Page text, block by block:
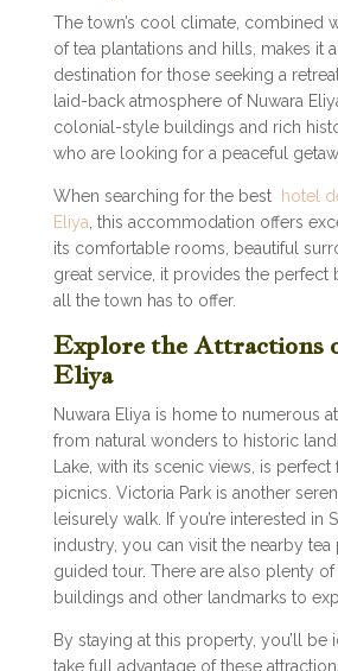
The town’s cool climate, combined
of tea plantations and hills, makes it
destination for those seeking a
laid-back atmosphere of Nuwara
colonial-style buildings and rich
who are looking for a peaceful
When searching for the best
hotel
Eliya , this accommodation offers
its comfortable rooms, beautiful
great service, it provides the perfect
all the town has to offer.
Explore the Attractions
Eliya
Nuwara Eliya is home to numerous
from natural wonders to historic
Lake, with its scenic views, is
picnics. Victoria Park is another
leisurely walk. If you’re interested in
industry, you can visit the nearby tea
guided tour. There are also plenty
buildings and other landmarks to
By staying at this property, you’ll be
take full advantage of these